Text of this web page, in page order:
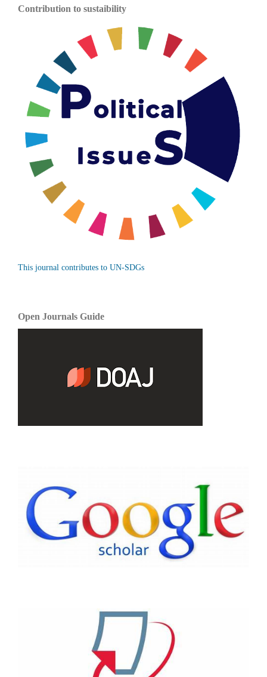
Contribution to sustaibility
This journal contributes to UN-SDGs
Open Journals Guide